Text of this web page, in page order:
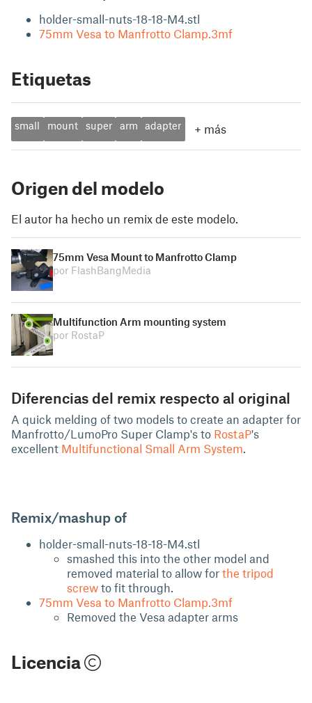
holder-small-nuts-18-18-M4.stl
75mm Vesa to Manfrotto Clamp.3mf
Etiquetas
small mount super arm adapter + más
Origen del modelo
El autor ha hecho un remix de este modelo.
75mm Vesa Mount to Manfrotto Clamp
por FlashBangMedia
Multifunction Arm mounting system
por RostaP
Diferencias del remix respecto al original
A quick melding of two models to create an adapter for
Manfrotto/LumoPro Super Clamp's to RostaP's
excellent Multifunctional Small Arm System.
Remix/mashup of
holder-small-nuts-18-18-M4.stl
smashed this into the other model and
removed material to allow for the tripod
screw to fit through.
75mm Vesa to Manfrotto Clamp.3mf
Removed the Vesa adapter arms
Licencia